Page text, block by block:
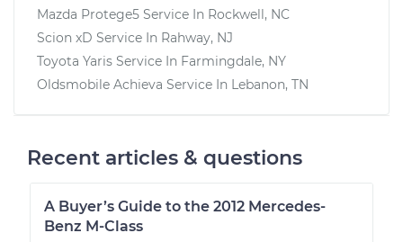
Mazda Protege5 Service In Rockwell, NC
Scion xD Service In Rahway, NJ
Toyota Yaris Service In Farmingdale, NY
Oldsmobile Achieva Service In Lebanon, TN
Recent articles & questions
A Buyer’s Guide to the 2012 Mercedes-
Benz M-Class